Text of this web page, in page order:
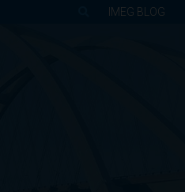
IMEG BLOG